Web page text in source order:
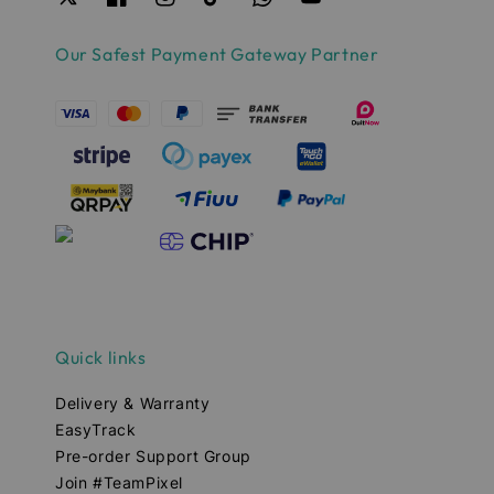
Our Safest Payment Gateway Partner
Quick links
Delivery & Warranty
EasyTrack
Pre-order Support Group
Join #TeamPixel